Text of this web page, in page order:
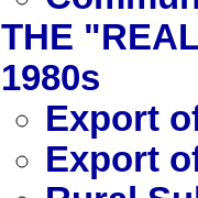
THE
1980s
Export
Export